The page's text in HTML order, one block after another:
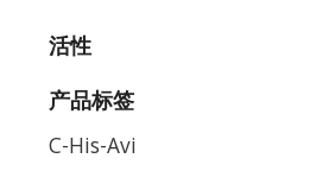
活性
产品标签
C-His-Avi